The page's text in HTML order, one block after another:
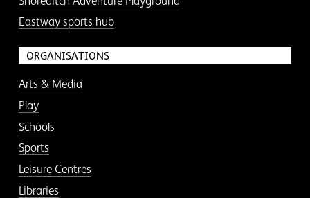
Eastway sports hub
ORGANISATIONS
Arts & Media
Play
Schools
Sports
Leisure Centres
Libraries